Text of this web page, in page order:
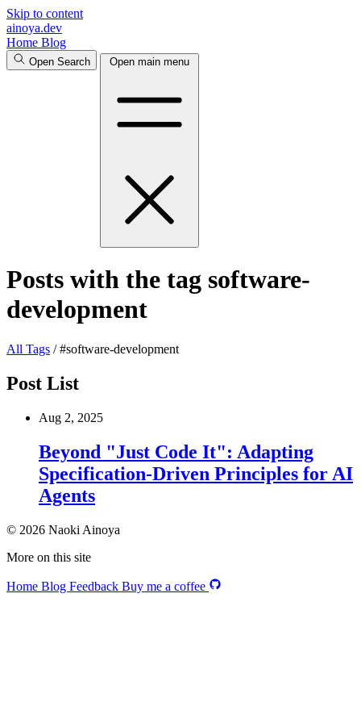
Skip to content
ainoya.dev
Home Blog
Open Search Open main menu
Posts with the tag software-
development
All Tags / #software-development
Post List
Aug 2, 2025
Beyond "Just Code It": Adapting
Specification-Driven Principles for AI
Agents
© 2026 Naoki Ainoya
More on this site
Home Blog Feedback Buy me a coffee